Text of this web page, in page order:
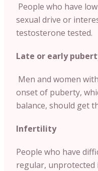
People who have
sexual drive or
testosterone tested.
Late or early
Men and women
onset of puberty,
balance, should get
Infertility
People who have
regular, unprotected